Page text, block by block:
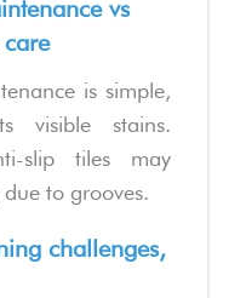
vs
is simple,
visible stains.
slip tiles may
to grooves.
challenges,